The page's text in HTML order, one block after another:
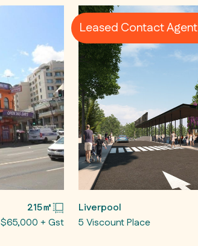
215㎡
$65,000 + Gst
Leased Contact Agent
Liverpool
5 Viscount Place